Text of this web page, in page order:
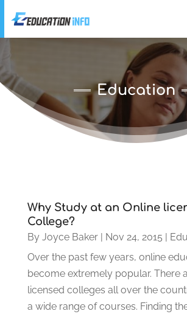
Education
Why Study at an Online
College?
By Joyce Baker| Nov 24, 2015 |
Over the past few years, online
become extremely popular. There
licensed colleges all over the
a wide range of courses. Finding